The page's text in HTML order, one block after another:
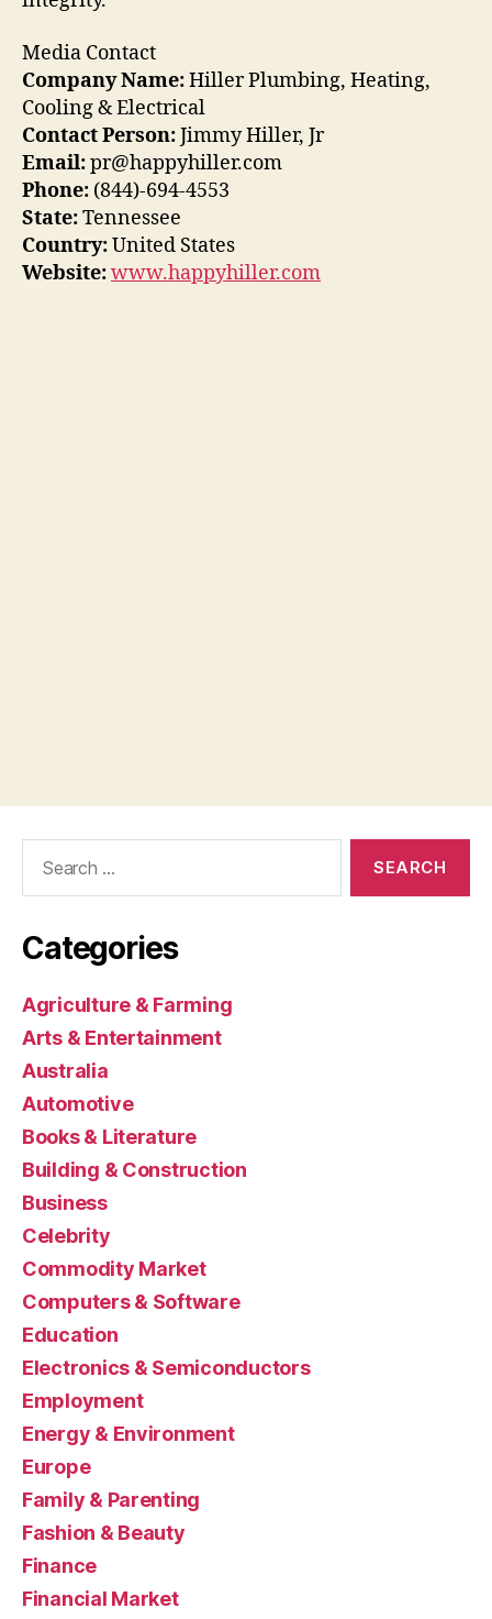
Media Contact
Company Name:Hiller Plumbing, Heating,
Cooling & Electrical
Contact Person:Jimmy Hiller, Jr
Email:pr@happyhiller.com
Phone: (844)-694-4553
State:Tennessee
Country:United States
Website:www.happyhiller.com
Categories
Agriculture & Farming
Arts & Entertainment
Australia
Automotive
Books & Literature
Building & Construction
Business
Celebrity
Commodity Market
Computers & Software
Education
Electronics & Semiconductors
Employment
Energy & Environment
Europe
Family & Parenting
Fashion & Beauty
Finance
Financial Market